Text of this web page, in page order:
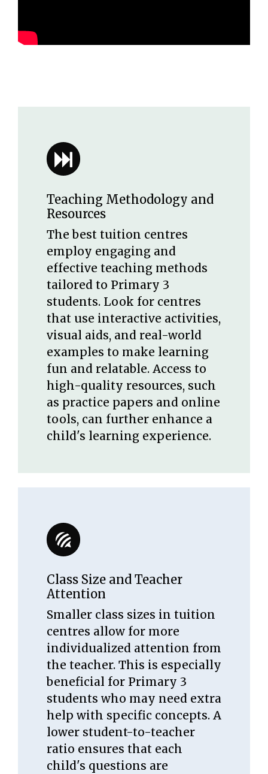
Teaching Methodology and
Resources
The best tuition centres
employ engaging and
effective teaching methods
tailored to Primary 3
students. Look for centres
that use interactive activities,
visual aids, and real-world
examples to make learning
fun and relatable. Access to
high-quality resources, such
as practice papers and online
tools, can further enhance a
child's learning experience.
Class Size and Teacher
Attention
Smaller class sizes in tuition
centres allow for more
individualized attention from
the teacher. This is especially
beneficial for Primary 3
students who may need extra
help with specific concepts. A
lower student-to-teacher
ratio ensures that each
child's questions are